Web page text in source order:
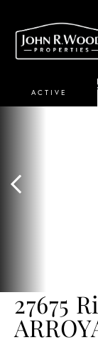
27675
ACTIVE